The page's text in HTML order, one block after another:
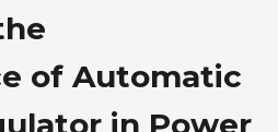
of Automatic
in Power